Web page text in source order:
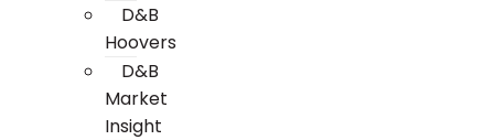
D&B
Hoovers
D&B
Market
Insight